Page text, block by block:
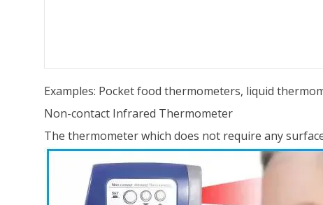
Examples: Pocket food thermometers, liquid
Non-contact Infrared Thermometer
The thermometer which does not require any